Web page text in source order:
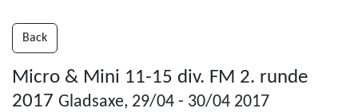
Back
Micro & Mini 11-15 div. FM 2. runde
2017 Gladsaxe, 29/04 - 30/04 2017